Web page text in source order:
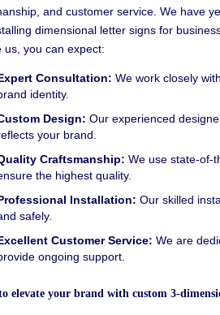
and customer service. We have
dimensional letter signs for
us, you can expect:
Consultation: We work closely
identity.
Design: Our experienced
your brand.
Craftsmanship: We use state-of-
the highest quality.
Installation: Our skilled
safely.
Customer Service: We are
ongoing support.
elevate your brand with custom 3-